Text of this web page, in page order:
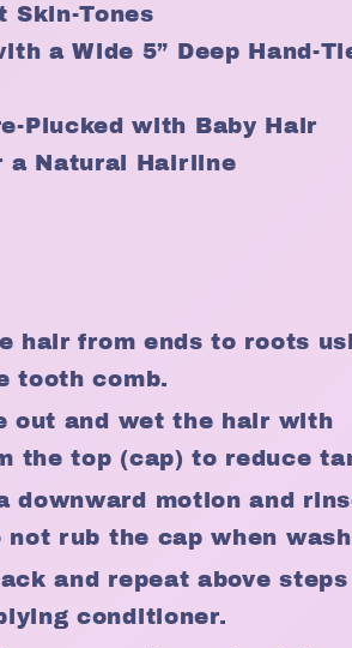
Skin-Tones
a Wide 5” Deep Hand-
Plucked with Baby Hair
a Natural Hairline
hair from ends to roots
tooth comb.
out and wet the hair with
the top (cap) to reduce
downward motion and
rub the cap when
and repeat above
conditioner.